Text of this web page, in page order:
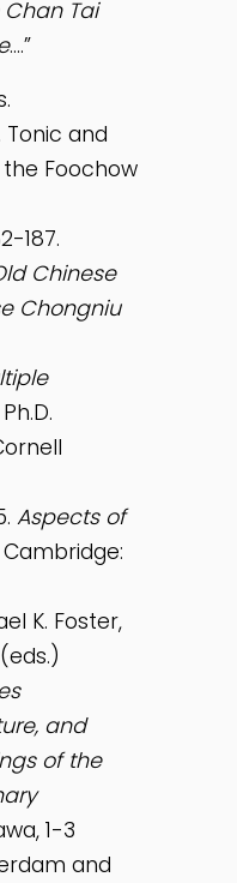
Chan Tai
….”
Tonic and
Foochow
187.
Chinese
Chongniu
Aspects of
Cambridge:
K. Foster,
and
of the
1-3
and